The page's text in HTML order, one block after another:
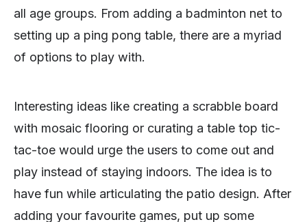
all age groups. From adding a badminton net to
setting up a ping pong table, there are a myriad
of options to play with.
Interesting ideas like creating a scrabble board
with mosaic flooring or curating a table top tic-
tac-toe would urge the users to come out and
play instead of staying indoors. The idea is to
have fun while articulating the patio design. After
adding your favourite games, put up some